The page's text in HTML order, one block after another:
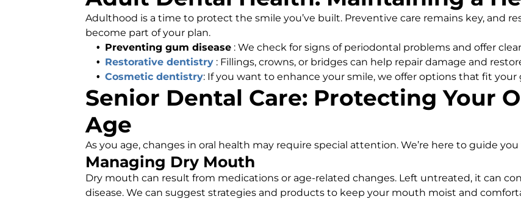
Adulthood is a time to protect the smile you’ve built. Preventive care remains key, and
become part of your plan.
Preventing gum disease : We check for signs of periodontal problems and offer
Restorative dentistry : Fillings, crowns, or bridges can help repair damage and
Cosmetic dentistry: If you want to enhance your smile, we offer options that fit your
Senior Dental Care: Protecting Your
Age
As you age, changes in oral health may require special attention. We’re here to guide
Managing Dry Mouth
Dry mouth can result from medications or age-related changes. Left untreated, it can
disease. We can suggest strategies and products to keep your mouth moist and